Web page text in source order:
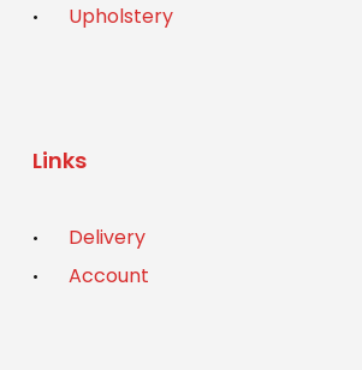
Upholstery
Links
Delivery
Account